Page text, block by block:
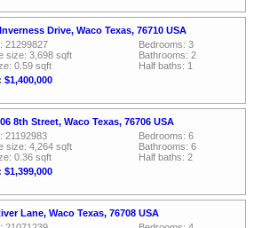
Drive, Waco Texas, 76710 USA
21299827
size: 3,698 sqft
0.59 sqft
$1,400,000
Bedrooms: 3
Bathrooms: 2
Half baths: 1
8th Street, Waco Texas, 76706 USA
21192983
size: 4,264 sqft
0.36 sqft
$1,399,000
Bedrooms: 6
Bathrooms: 6
Half baths: 2
Lane, Waco Texas, 76708 USA